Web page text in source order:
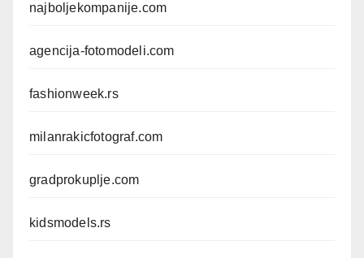
najboljekompanije.com
agencija-fotomodeli.com
fashionweek.rs
milanrakicfotograf.com
gradprokuplje.com
kidsmodels.rs